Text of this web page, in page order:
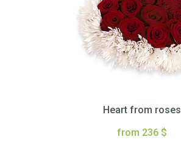
Heart from roses
from 236 $